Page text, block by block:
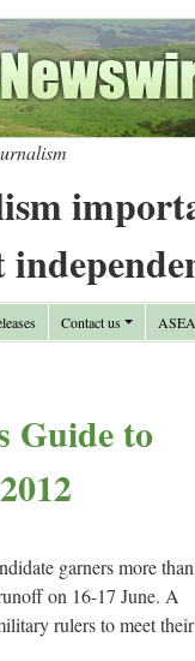
Contact us
Guide to
garners more than
on 16-17 June. A
rulers to meet their